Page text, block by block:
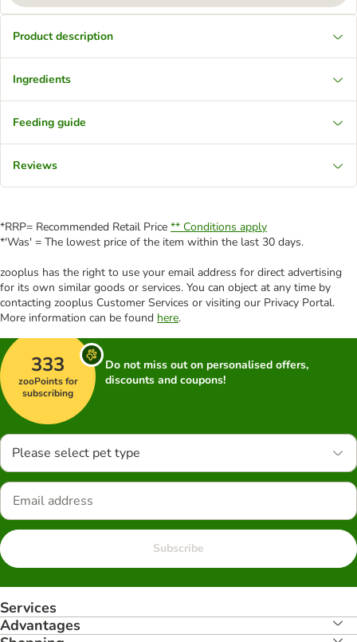
Product description
Ingredients
Feeding guide
Reviews
*RRP= Recommended Retail Price ** Conditions apply
*'Was' = The lowest price of the item within the last 30 days.
zooplus has the right to use your email address for direct advertising
for its own similar goods or services. You can object at any time by
contacting zooplus Customer Services or visiting our Privacy Portal.
More information can be found here.
333
zooPoints for
subscribing
Do not miss out on personalised offers,
discounts and coupons!
Please select pet type
Subscribe
Services
Advantages